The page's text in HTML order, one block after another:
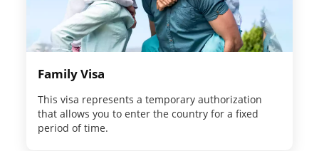
Family Visa
This visa represents a temporary authorization
that allows you to enter the country for a fixed
period of time.